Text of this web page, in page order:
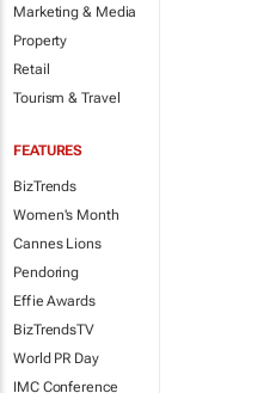
Marketing & Media
Property
Retail
Tourism & Travel
FEATURES
BizTrends
Women's Month
Cannes Lions
Pendoring
Effie Awards
BizTrendsTV
World PR Day
IMC Conference